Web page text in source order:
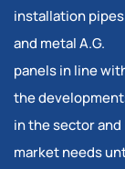
installation pipes
and metal A.G.
panels in line
the
in the sector and
market needs